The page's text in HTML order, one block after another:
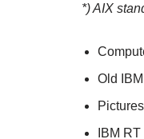
*) AIX
Old
IBM